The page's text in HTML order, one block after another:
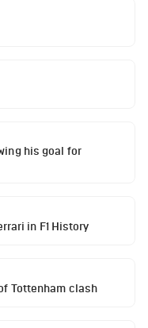
his goal for
in F1 History
Tottenham clash